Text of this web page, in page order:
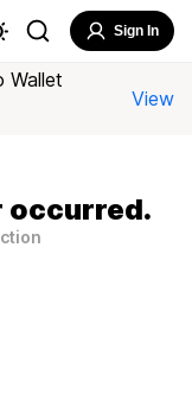
Sign In
Wallet
View
occurred.